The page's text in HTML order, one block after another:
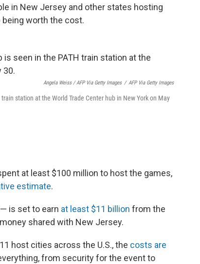
in New Jersey and other states hosting
worth the cost.
Angela Weiss / AFP Via Getty Images / AFP Via Getty Images
station at the World Trade Center hub in New York on May
at least $100 million to host the games,
estimate.
is set to earn at least $11 billion from the
shared with New Jersey.
host cities across the U.S., the costs are
from security for the event to